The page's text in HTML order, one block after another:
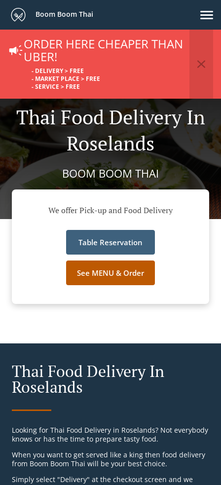
Boom Boom Thai
ORDER HERE CHEAPER THAN
UBER!
- DELIVERY > FREE
- MARKET PLACE > FREE
- SERVICE > FREE
Thai Food Delivery In
Roselands
BOOM BOOM THAI
We offer Pick-up and Food Delivery
Table Reservation
See MENU & Order
Thai Food Delivery In
Roselands
Looking for Thai Food Delivery in Roselands? Not everybody
knows or has the time to prepare tasty food.
When you want to get served like a king then food delivery
from Boom Boom Thai will be your best choice.
Simply select "Delivery" at the checkout screen and we